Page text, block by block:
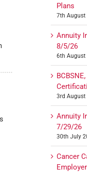
Plans
7th August
Annuity
8/5/26
6th August
3rd August
Annuity
7/29/26
30th July
Cancer